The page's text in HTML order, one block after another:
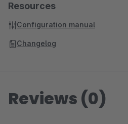
Resources
Configuration manual
Changelog
Reviews (0)